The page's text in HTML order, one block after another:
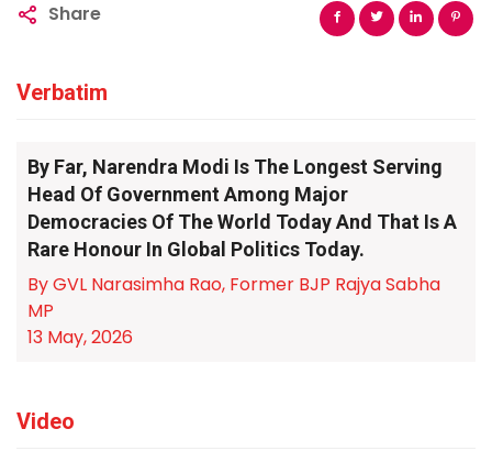
Share
Verbatim
By Far, Narendra Modi Is The Longest Serving
Head Of Government Among Major
Democracies Of The World Today And That Is A
Rare Honour In Global Politics Today.
By GVL Narasimha Rao, Former BJP Rajya Sabha
MP
13 May, 2026
Video